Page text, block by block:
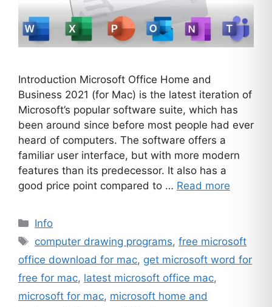
Introduction Microsoft Office Home and
Business 2021 (for Mac) is the latest iteration of
Microsoft’s popular software suite, which has
been around since before most people had ever
heard of computers. The software offers a
familiar user interface, but with more modern
features than its predecessor. It also has a
good price point compared to … Read more
Categories
Info
Tags
computer drawing programs,free microsoft
office download for mac, get microsoft word for
free for mac, latest microsoft office mac,
microsoft for mac, microsoft home and